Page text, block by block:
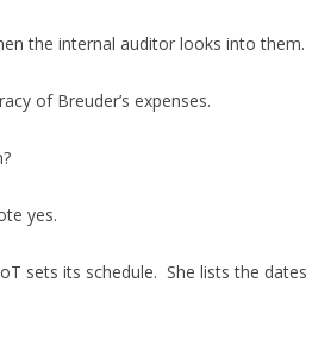
the internal auditor looks into them.
of Breuder’s expenses.
yes.
sets its schedule. She lists the